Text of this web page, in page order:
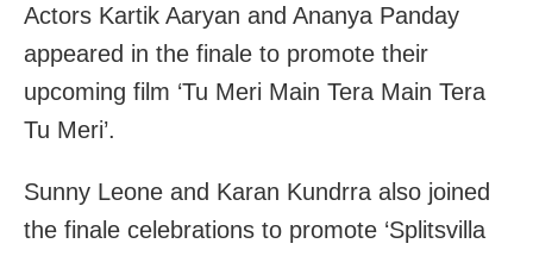
Actors Kartik Aaryan and Ananya Panday
appeared in the finale to promote their
upcoming film ‘Tu Meri Main Tera Main Tera
Tu Meri’.
Sunny Leone and Karan Kundrra also joined
the finale celebrations to promote ‘Splitsvilla